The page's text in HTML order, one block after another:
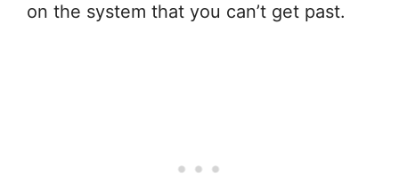
on the system that you can’t get past.